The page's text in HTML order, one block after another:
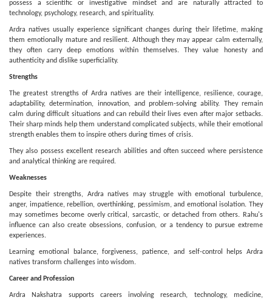
possess a scientific or investigative mindset and are naturally attracted to
technology, psychology, research, and spirituality.
Ardra natives usually experience significant changes during their lifetime, making
them emotionally mature and resilient. Although they may appear calm externally,
they often carry deep emotions within themselves. They value honesty and
authenticity and dislike superficiality.
Strengths
The greatest strengths of Ardra natives are their intelligence, resilience, courage,
adaptability, determination, innovation, and problem-solving ability. They remain
calm during difficult situations and can rebuild their lives even after major setbacks.
Their sharp minds help them understand complicated subjects, while their emotional
strength enables them to inspire others during times of crisis.
They also possess excellent research abilities and often succeed where persistence
and analytical thinking are required.
Weaknesses
Despite their strengths, Ardra natives may struggle with emotional turbulence,
anger, impatience, rebellion, overthinking, pessimism, and emotional isolation. They
may sometimes become overly critical, sarcastic, or detached from others. Rahu's
influence can also create obsessions, confusion, or a tendency to pursue extreme
experiences.
Learning emotional balance, forgiveness, patience, and self-control helps Ardra
natives transform challenges into wisdom.
Career and Profession
Ardra Nakshatra supports careers involving research, technology, medicine,